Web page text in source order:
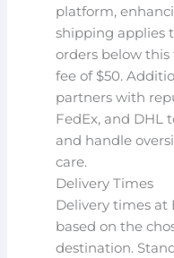
platform,
shipping applies
orders below
fee of $50.
partners with
FedEx, and DHL
and handle
care.
Delivery Times
Delivery times at
based on the
destination.